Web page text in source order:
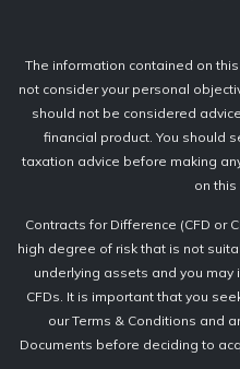
The information contained on
not consider your personal
should not be considered
financial product. You should
taxation advice before making
on this
Contracts for Difference (CFD or
high degree of risk that is not
underlying assets and you
CFDs. It is important that you
our Terms & Conditions and
Documents before deciding to